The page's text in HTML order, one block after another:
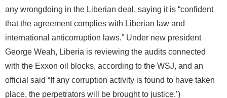
any wrongdoing in the Liberian deal, saying it is “confident
that the agreement complies with Liberian law and
international anticorruption laws.” Under new president
George Weah, Liberia is reviewing the audits connected
with the Exxon oil blocks, according to the WSJ, and an
official said “If any corruption activity is found to have taken
place, the perpetrators will be brought to justice.’)